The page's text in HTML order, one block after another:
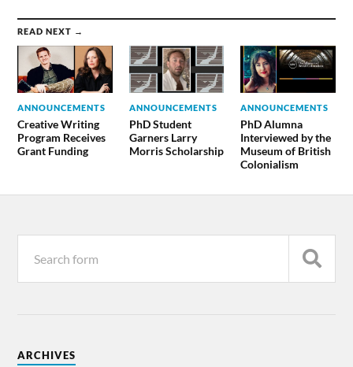
READ NEXT →
ANNOUNCEMENTS
Creative Writing
Program Receives
Grant Funding
ANNOUNCEMENTS
PhD Student
Garners Larry
Morris Scholarship
ANNOUNCEMENTS
PhD Alumna
Interviewed by the
Museum of British
Colonialism
ARCHIVES